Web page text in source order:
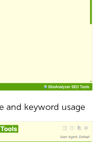
and keyword usage